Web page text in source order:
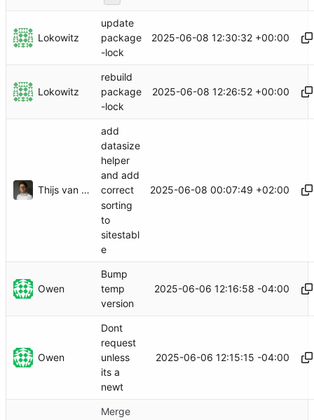
Lokowitz
update
package
-lock
2025-06-08 12:30:32 +00:00
Lokowitz
rebuild
package
-lock
2025-06-08 12:26:52 +00:00
Thijs van Loef
add
datasize
helper
and add
correct
sorting
to
sitestabl
e
2025-06-08 00:07:49 +02:00
Owen
Bump
temp
version
2025-06-06 12:16:58 -04:00
Owen
Dont
request
unless
its a
newt
2025-06-06 12:15:15 -04:00
Merge